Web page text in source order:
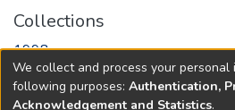
Collections
1998
Full item page
We collect and process your
following purposes: Authentication,
Acknowledgement and Statistics.